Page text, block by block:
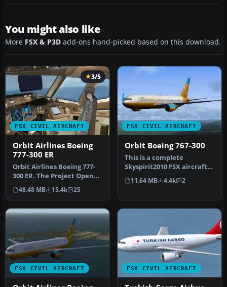
You might also like
More FSX & P3D add-ons hand-picked based on this download.
FSX CIVIL AIRCRAFT
3/5
Orbit Airlines Boeing
777-300 ER
​Orbit Airlines Boeing 777-
300 ER. The Project Open
Sky B777-300ER repainted
…
48.48 MB 15.4k 25
FSX CIVIL AIRCRAFT
Orbit Boeing 767-300
This is a complete
Skyspirit2010 FSX aircraft
but it uses the default
Microso…
11.64 MB 4.4k 2
FSX CIVIL AIRCRAFT FSX CIVIL AIRCRAFT